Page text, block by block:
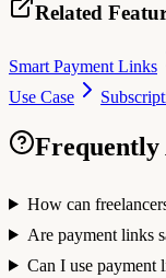
Related
Smart Payment Links
Use Case
Frequently
How can
Are payment links
Can I use payment